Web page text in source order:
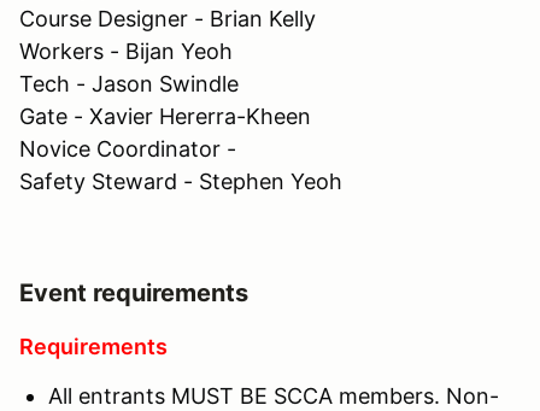
Course Designer - Brian Kelly
Workers - Bijan Yeoh
Tech - Jason Swindle
Gate - Xavier Hererra-Kheen
Novice Coordinator -
Safety Steward - Stephen Yeoh
Event requirements
Requirements
All entrants MUST BE SCCA members. Non-